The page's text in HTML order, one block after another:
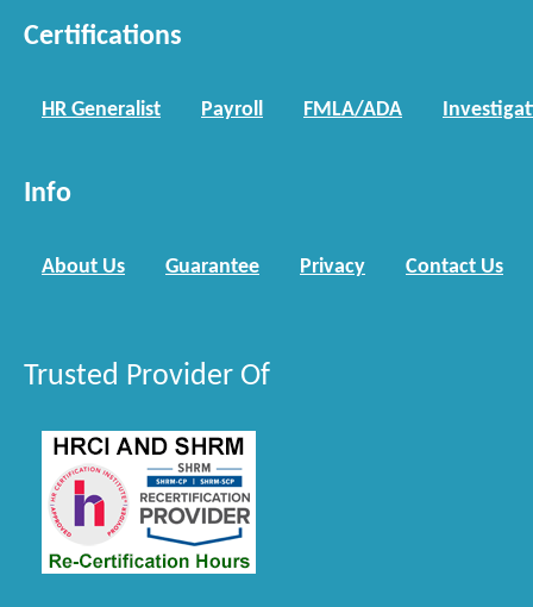
Certifications
HR Generalist Payroll FMLA/ADA
Info
About Us Guarantee Privacy Contact Us
Trusted Provider Of